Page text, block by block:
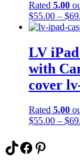
Rated 5.00
$55.00 – $
LV
with
cover
Rated 5.00
$55.00 – $
TikTok
Facebook
Pinterest